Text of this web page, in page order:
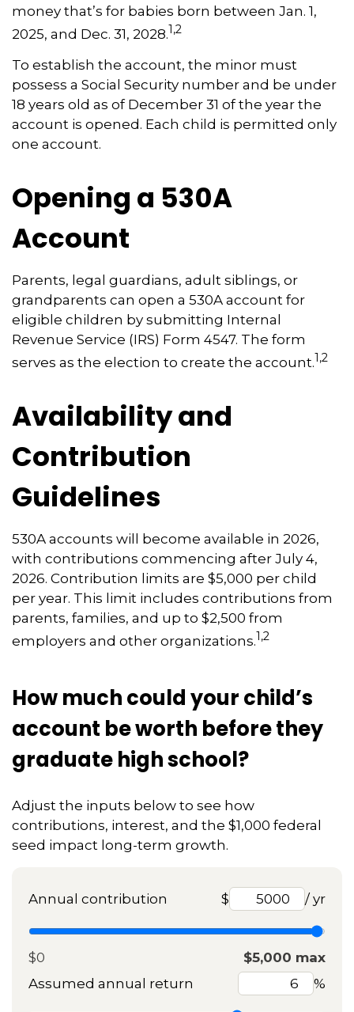
money that’s for babies born between Jan. 1,
2025, and Dec. 31, 2028.1,2
To establish the account, the minor must
possess a Social Security number and be under
18 years old as of December 31 of the year the
account is opened. Each child is permitted only
one account.
Opening a 530A
Account
Parents, legal guardians, adult siblings, or
grandparents can open a 530A account for
eligible children by submitting Internal
Revenue Service (IRS) Form 4547. The form
serves as the election to create the account.1,2
Availability and
Contribution
Guidelines
530A accounts will become available in 2026,
with contributions commencing after July 4,
2026. Contribution limits are $5,000 per child
per year. This limit includes contributions from
parents, families, and up to $2,500 from
employers and other organizations.1,2
How much could your child’s
account be worth before they
graduate high school?
Adjust the inputs below to see how
contributions, interest, and the $1,000 federal
seed impact long-term growth.
Annual contribution $ / yr
$0
$5,000 max
Assumed annual return
%